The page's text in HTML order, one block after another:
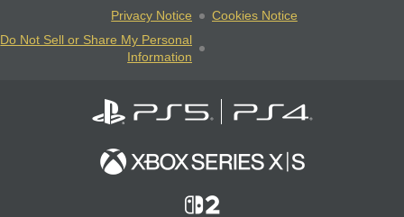
Privacy Notice
Cookies Notice
Do Not Sell or Share My Personal
Information